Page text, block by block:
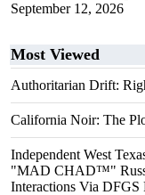
September 12, 2026
Most Viewed
Authoritarian Drift:
California Noir: The
Independent West
"MAD CHAD™"
Interactions Via DFGS